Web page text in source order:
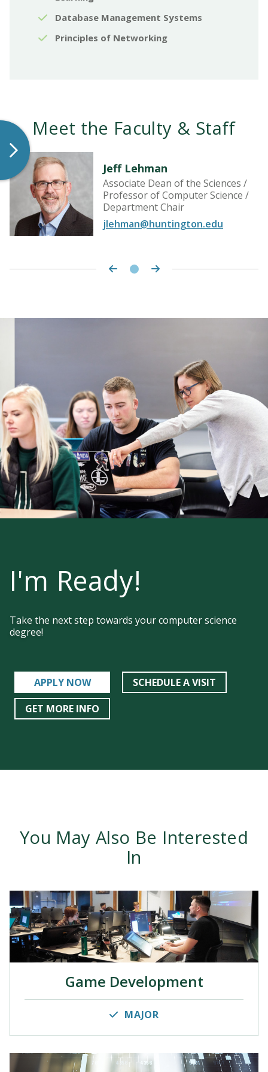
Database Management Systems
Principles of Networking
Meet the Faculty & Staff
Jeff Lehman
Associate Dean of the Sciences /
Professor of Computer Science /
Department Chair
jlehman@huntington.edu
I'm Ready!
Take the next step towards your computer science
degree!
APPLY NOW
SCHEDULE A VISIT
GET MORE INFO
You May Also Be Interested
In
Game Development
MAJOR